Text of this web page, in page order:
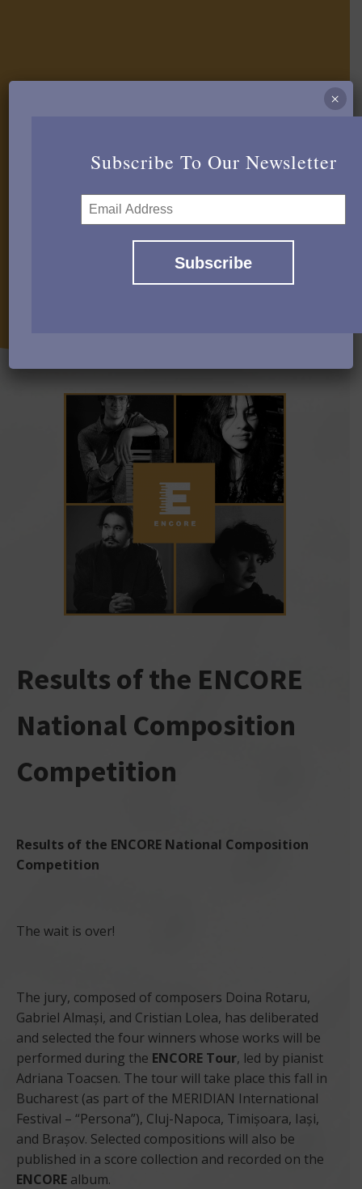
Results of the ENCORE
National Composition
Competition
Results of the ENCORE National Composition
Competition
The wait is over!
The jury, composed of composers Doina Rotaru,
Gabriel Almași, and Cristian Lolea, has deliberated
and selected the four winners whose works will be
performed during the ENCORE Tour, led by pianist
Adriana Toacsen. The tour will take place this fall in
Bucharest (as part of the MERIDIAN International
Festival – “Persona”), Cluj-Napoca, Timișoara, Iași,
and Brașov. Selected compositions will also be
published in a score collection and recorded on the
ENCORE album.
Subscribe To Our Newsletter
×